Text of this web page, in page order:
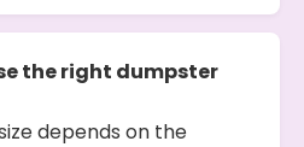
the right dumpster
depends on the